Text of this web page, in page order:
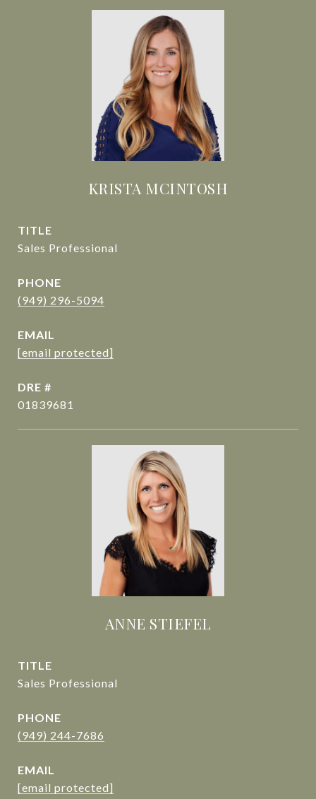
KRISTA MCINTOSH
TITLE
Sales Professional
PHONE
(949) 296-5094
EMAIL
[email protected]
DRE #
01839681
ANNE STIEFEL
TITLE
Sales Professional
PHONE
(949) 244-7686
EMAIL
[email protected]